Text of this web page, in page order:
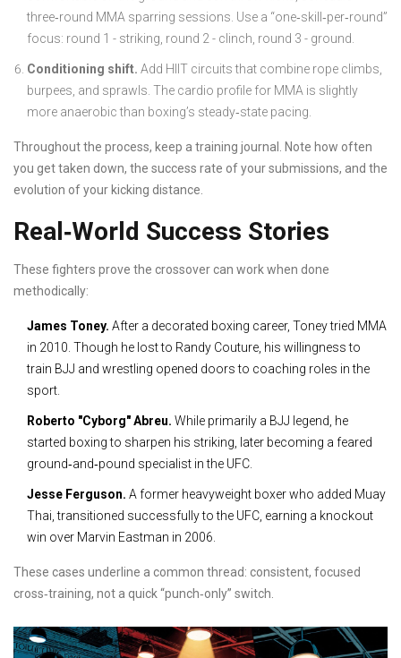
three‑round MMA sparring sessions. Use a “one‑skill‑per‑round”
focus: round 1 - striking, round 2 - clinch, round 3 - ground.
Conditioning shift. Add HIIT circuits that combine rope climbs,
burpees, and sprawls. The cardio profile for MMA is slightly
more anaerobic than boxing’s steady‑state pacing.
Throughout the process, keep a training journal. Note how often
you get taken down, the success rate of your submissions, and the
evolution of your kicking distance.
Real‑World Success Stories
These fighters prove the crossover can work when done
methodically:
James Toney. After a decorated boxing career, Toney tried MMA
in 2010. Though he lost to Randy Couture, his willingness to
train BJJ and wrestling opened doors to coaching roles in the
sport.
Roberto "Cyborg" Abreu. While primarily a BJJ legend, he
started boxing to sharpen his striking, later becoming a feared
ground‑and‑pound specialist in the UFC.
Jesse Ferguson. A former heavyweight boxer who added Muay
Thai, transitioned successfully to the UFC, earning a knockout
win over Marvin Eastman in 2006.
These cases underline a common thread: consistent, focused
cross‑training, not a quick “punch‑only” switch.